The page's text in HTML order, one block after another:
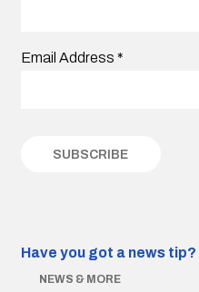
Email Address *
Have you got a news tip?
NEWS & MORE